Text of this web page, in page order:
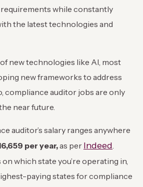
while constantly
the latest technologies and
new technologies like AI, most
new frameworks to address
compliance auditor jobs are only
near future.
auditor’s salary ranges anywhere
per year,as per Indeed
which state you’re operating in,
paying states for compliance